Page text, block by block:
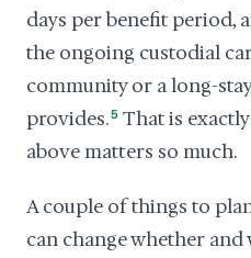
days per benefit period,
the ongoing custodial
community or a long-
provides.5 That is
above matters so much.
A couple of things to
can change whether